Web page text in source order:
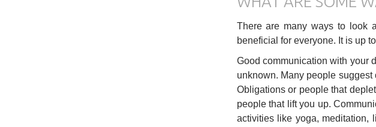
There are many ways to look
beneficial for everyone. It is up
Good communication with your
unknown. Many people
Obligations or people that
people that lift you up.
activities like yoga, meditation,